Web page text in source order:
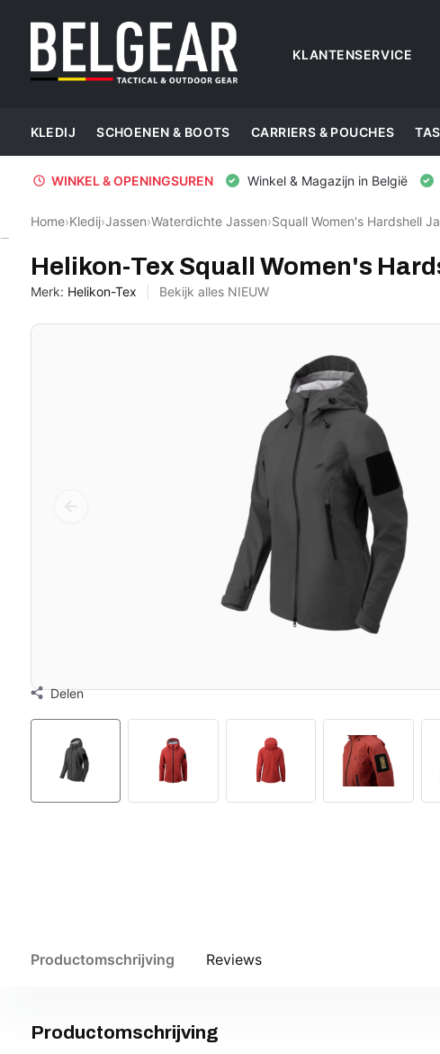
KLANTENSERVICE
KLEDIJ SCHOENEN & BOOTS CARRIERS & POUCHES
WINKEL & OPENINGSUREN Winkel & Magazijn in België
Home›Kledij›Jassen›Waterdichte Jassen›Squall Women's Hardshell
Helikon-Tex Squall Women's
Merk: Helikon-Tex Bekijk alles NIEUW
Delen
Productomschrijving Reviews
Productomschrijving